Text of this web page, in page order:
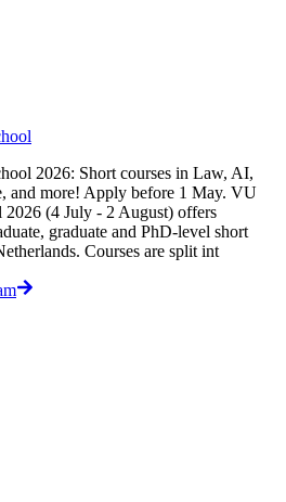
2026: Short courses in Law, AI,
and more! Apply before 1 May. VU
2026 (4 July - 2 August) offers
graduate and PhD-level short
Courses are split int